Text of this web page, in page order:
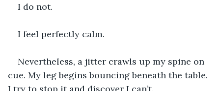
I do not.
I feel perfectly calm.
Nevertheless, a jitter crawls up my spine on
cue. My leg begins bouncing beneath the table.
I try to stop it and discover I can’t.